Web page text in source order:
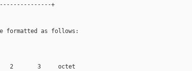
+
formatted as follows:
2       3     octet